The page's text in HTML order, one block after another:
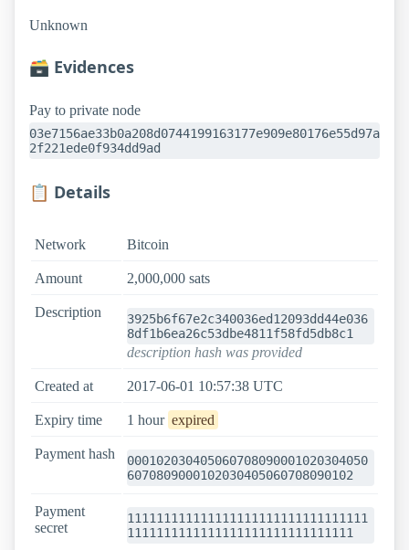
Unknown
🗃️ Evidences
Pay to private node
03e7156ae33b0a208d0744199163177e909e80176e55d97a
2f221ede0f934dd9ad
📋 Details
Network Bitcoin
Amount 2,000,000 sats
Description
3925b6f67e2c340036ed12093dd44e036
8df1b6ea26c53dbe4811f58fd5db8c1
description hash was provided
Created at 2017-06-01 10:57:38 UTC
Expiry time 1 hour expired
Payment hash
000102030405060708090001020304050
6070809000102030405060708090102
Payment
secret
111111111111111111111111111111111
1111111111111111111111111111111